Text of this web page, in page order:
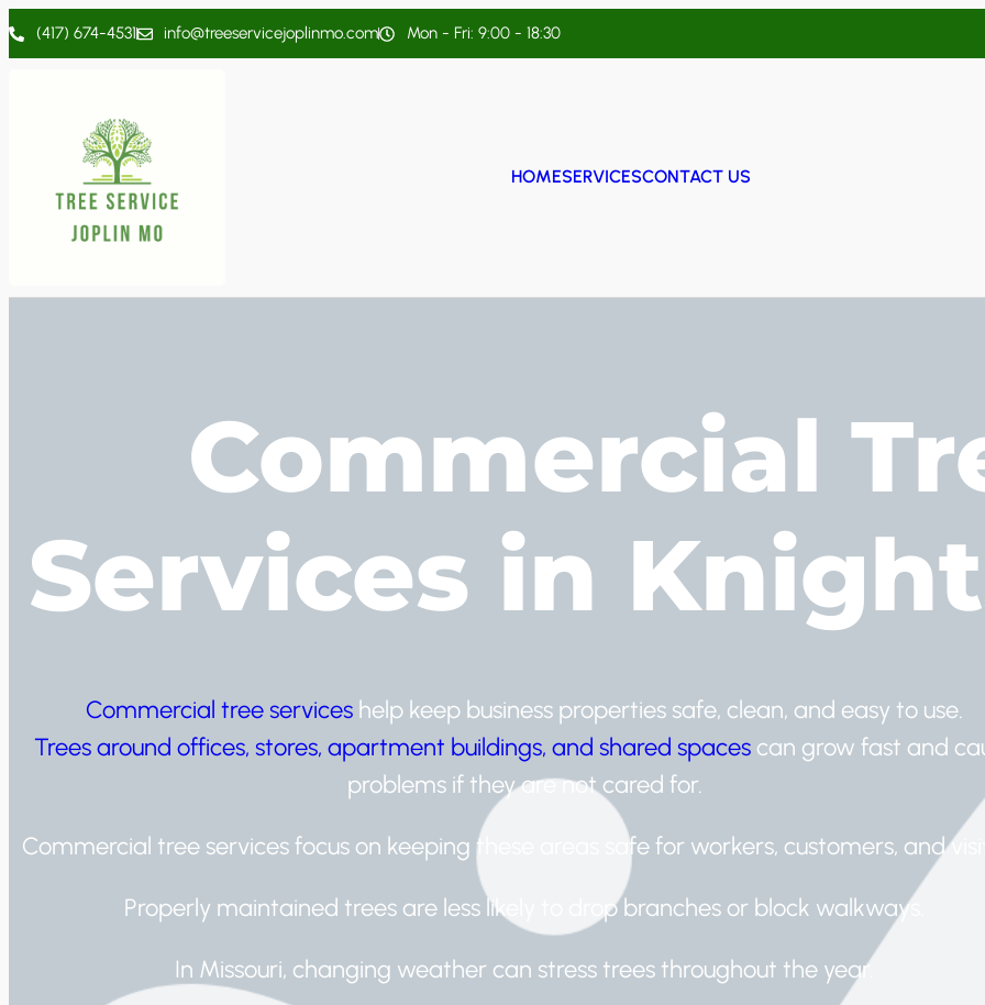
(417) 674-4531 info@treeservicejoplinmo.com Mon - Fri: 9:00 - 18:30
HOMESERVICESCONTACT US
Commercial
Services in
Commercial tree services help keep business properties safe, clean, and easy to use.
Trees around offices, stores, apartment buildings, and shared spacescan grow fast and
problems if they are not cared for.
Commercial tree services focus on keeping these areas safe for workers, customers, and
Properly maintained trees are less likely to drop branches or block walkways.
In Missouri, changing weather can stress trees throughout the year.